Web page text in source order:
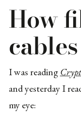
How
I was reading
and yesterday I
my eye: